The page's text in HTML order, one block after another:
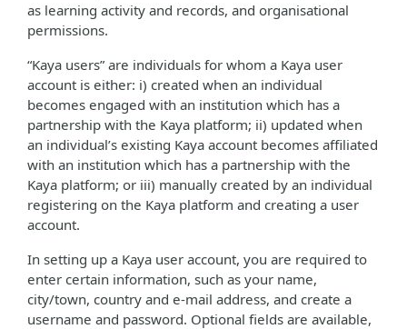
as learning activity and records, and organisational
permissions.
“Kaya users” are individuals for whom a Kaya user
account is either: i) created when an individual
becomes engaged with an institution which has a
partnership with the Kaya platform; ii) updated when
an individual’s existing Kaya account becomes affiliated
with an institution which has a partnership with the
Kaya platform; or iii) manually created by an individual
registering on the Kaya platform and creating a user
account.
In setting up a Kaya user account, you are required to
enter certain information, such as your name,
city/town, country and e-mail address, and create a
username and password. Optional fields are available,